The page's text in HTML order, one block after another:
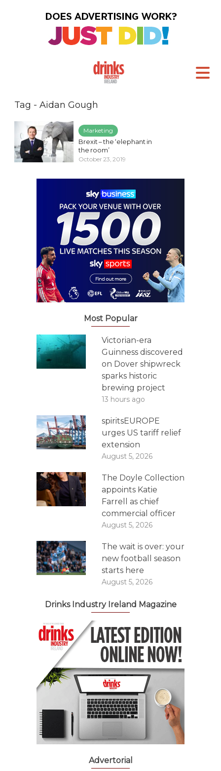
Tag - Aidan Gough
Marketing
Brexit – the ‘elephant in
the room’
October 23, 2019
Most Popular
Victorian-era
Guinness discovered
on Dover shipwreck
sparks historic
brewing project
13 hours ago
spiritsEUROPE
urges US tariff relief
extension
August 5, 2026
The Doyle Collection
appoints Katie
Farrell as chief
commercial officer
August 5, 2026
The wait is over: your
new football season
starts here
August 5, 2026
Drinks Industry Ireland Magazine
Advertorial